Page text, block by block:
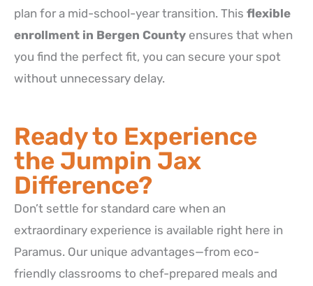
plan for a mid-school-year transition. This flexible
enrollment in Bergen County ensures that when
you find the perfect fit, you can secure your spot
without unnecessary delay.
Ready to Experience
the Jumpin Jax
Difference?
Don’t settle for standard care when an
extraordinary experience is available right here in
Paramus. Our unique advantages—from eco-
friendly classrooms to chef-prepared meals and